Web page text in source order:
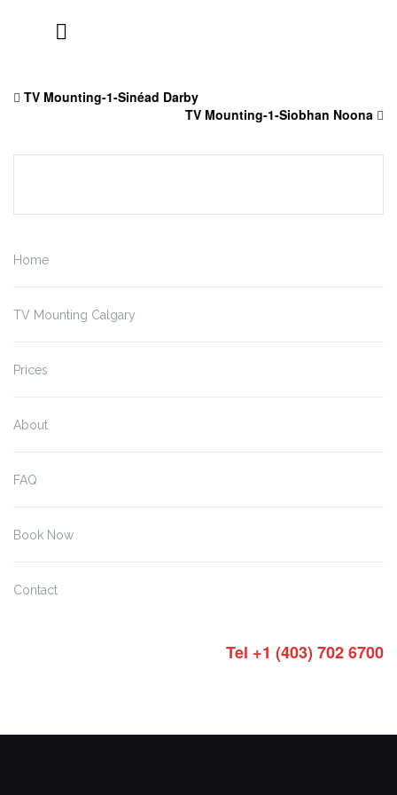
TV Mounting-1-Sinéad Darby
TV Mounting-1-Siobhan Noona
Home
TV Mounting Calgary
Prices
About
FAQ
Book Now
Contact
Tel +1 (403) 702 6700